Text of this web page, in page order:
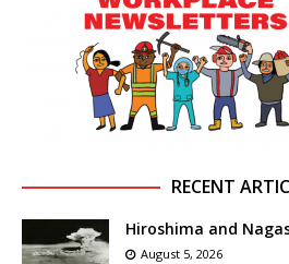
RECENT
Hiroshima and
August 5, 2026